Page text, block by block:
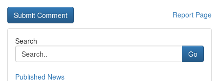
Report Page
Search
Go
Published News